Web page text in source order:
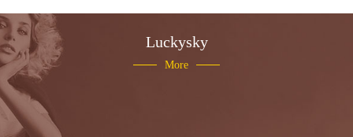
Luckysky
More